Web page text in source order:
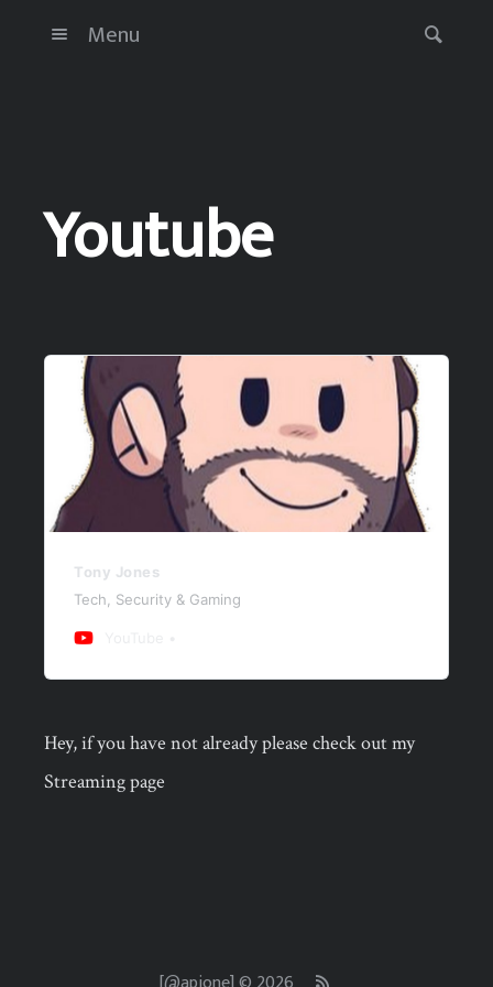
Menu
Youtube
Tony Jones
Tech, Security & Gaming
Hey, if you have not already please check out my
Streaming page